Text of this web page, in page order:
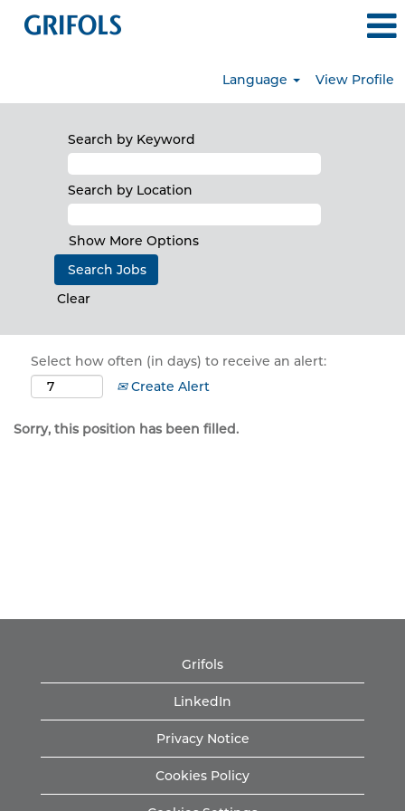
Language View Profile
Search by Keyword
Search by Location
Show More Options
Clear
Select how often (in days) to receive an alert:
Create Alert
Sorry, this position has been filled.
Grifols
LinkedIn
Privacy Notice
Cookies Policy